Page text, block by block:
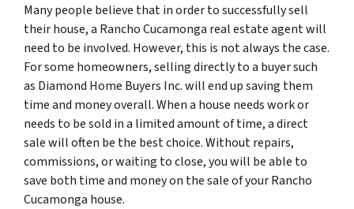
Many people believe that in order to successfully sell
their house, a Rancho Cucamonga real estate agent will
need to be involved. However, this is not always the case.
For some homeowners, selling directly to a buyer such
as Diamond Home Buyers Inc. will end up saving them
time and money overall. When a house needs work or
needs to be sold in a limited amount of time, a direct
sale will often be the best choice. Without repairs,
commissions, or waiting to close, you will be able to
save both time and money on the sale of your Rancho
Cucamonga house.